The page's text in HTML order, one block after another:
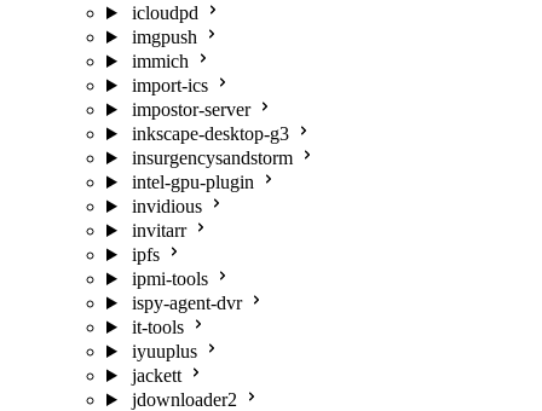
icloudpd
imgpush
immich
import-ics
impostor-server
inkscape-desktop-g3
insurgencysandstorm
intel-gpu-plugin
invidious
invitarr
ipfs
ipmi-tools
ispy-agent-dvr
it-tools
iyuuplus
jackett
jdownloader2